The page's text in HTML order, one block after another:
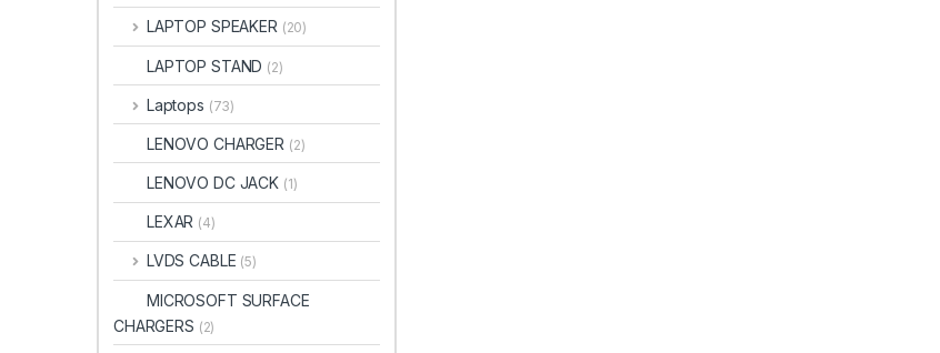
LAPTOP SPEAKER (20)
LAPTOP STAND (2)
Laptops (73)
LENOVO CHARGER (2)
LENOVO DC JACK (1)
LEXAR (4)
LVDS CABLE (5)
MICROSOFT SURFACE
CHARGERS (2)